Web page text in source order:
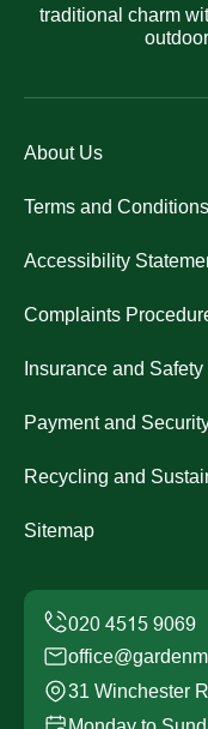
traditional charm
About Us
Terms and Conditions
Accessibility
Complaints
Insurance and Safety
Payment and
Recycling and
Sitemap
31 Winchester